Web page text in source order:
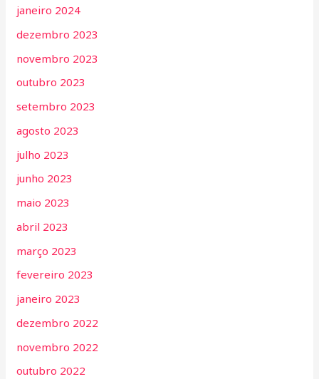
janeiro 2024
dezembro 2023
novembro 2023
outubro 2023
setembro 2023
agosto 2023
julho 2023
junho 2023
maio 2023
abril 2023
março 2023
fevereiro 2023
janeiro 2023
dezembro 2022
novembro 2022
outubro 2022